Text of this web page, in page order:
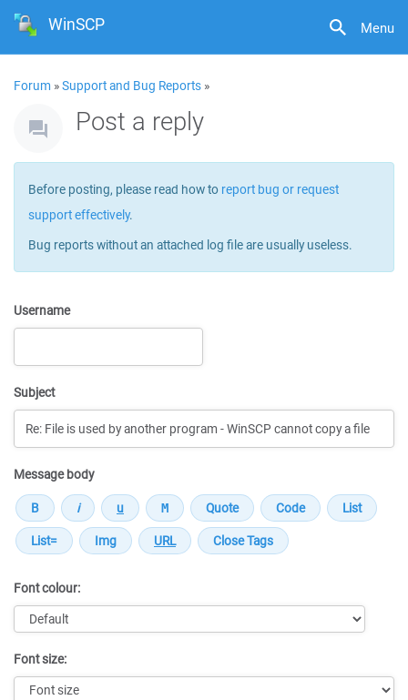
Menu
WinSCP
Forum »Support and Bug Reports »
Post a reply
Before posting, please read how to report bug or request
support effectively.
Bug reports without an attached log file are usually useless.
Username
Subject
Message body
Font colour:
Font size: